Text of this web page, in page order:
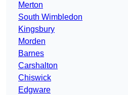
Merton
South Wimbledon
Kingsbury
Morden
Barnes
Carshalton
Chiswick
Edgware